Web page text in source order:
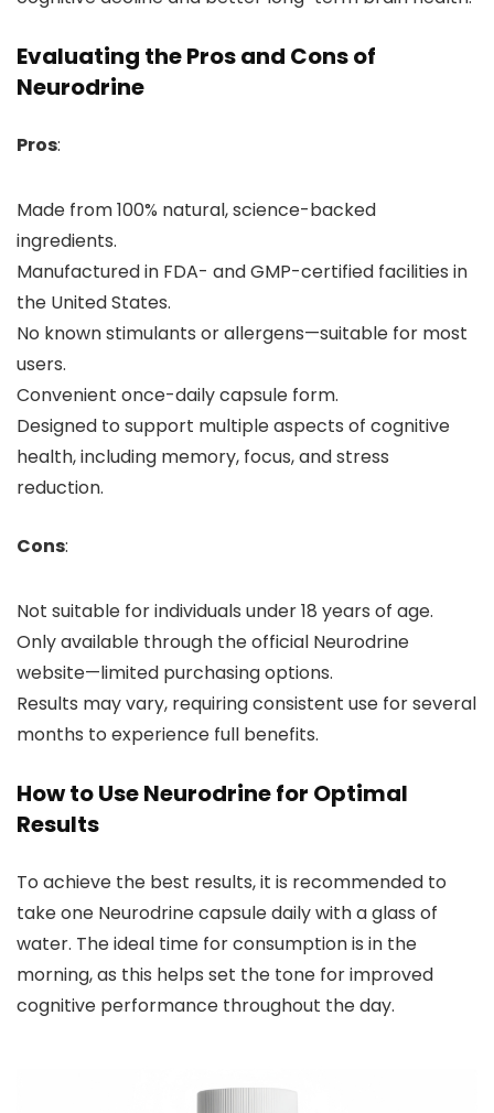
Evaluating the Pros and Cons of
Neurodrine
Pros:
Made from 100% natural, science-backed
ingredients.
Manufactured in FDA- and GMP-certified facilities in
the United States.
No known stimulants or allergens—suitable for most
users.
Convenient once-daily capsule form.
Designed to support multiple aspects of cognitive
health, including memory, focus, and stress
reduction.
Cons:
Not suitable for individuals under 18 years of age.
Only available through the official Neurodrine
website—limited purchasing options.
Results may vary, requiring consistent use for several
months to experience full benefits.
How to Use Neurodrine for Optimal
Results
To achieve the best results, it is recommended to
take one Neurodrine capsule daily with a glass of
water. The ideal time for consumption is in the
morning, as this helps set the tone for improved
cognitive performance throughout the day.